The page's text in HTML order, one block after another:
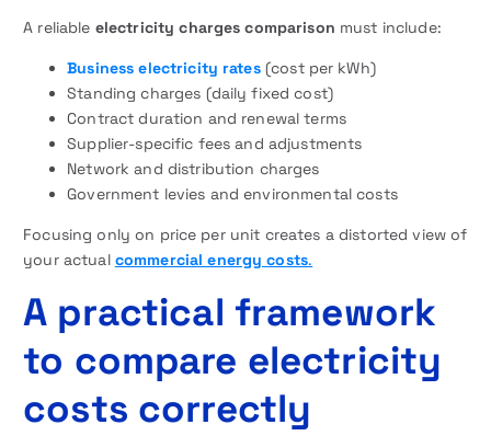
A reliable electricity charges comparison must include:
Business electricity rates (cost per kWh)
Standing charges (daily fixed cost)
Contract duration and renewal terms
Supplier-specific fees and adjustments
Network and distribution charges
Government levies and environmental costs
Focusing only on price per unit creates a distorted view of
your actual commercial energy costs.
A practical framework
to compare electricity
costs correctly